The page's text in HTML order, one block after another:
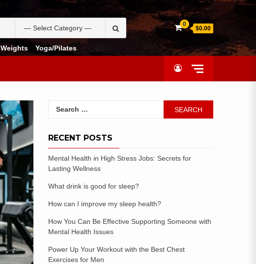
Weights Yoga/Pilates
0
$0.00
RECENT POSTS
Mental Health in High Stress Jobs: Secrets for
Lasting Wellness
What drink is good for sleep?
How can I improve my sleep health?
How You Can Be Effective Supporting Someone with
Mental Health Issues
Power Up Your Workout with the Best Chest
Exercises for Men